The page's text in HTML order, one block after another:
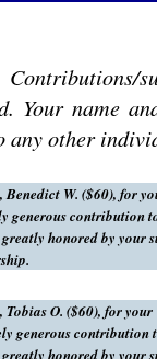
Contributions/
Your name
any other
Benedict W. ($60), for
generous contribution
honored by your
Tobias O. ($60), for your
generous contribution
honored by your